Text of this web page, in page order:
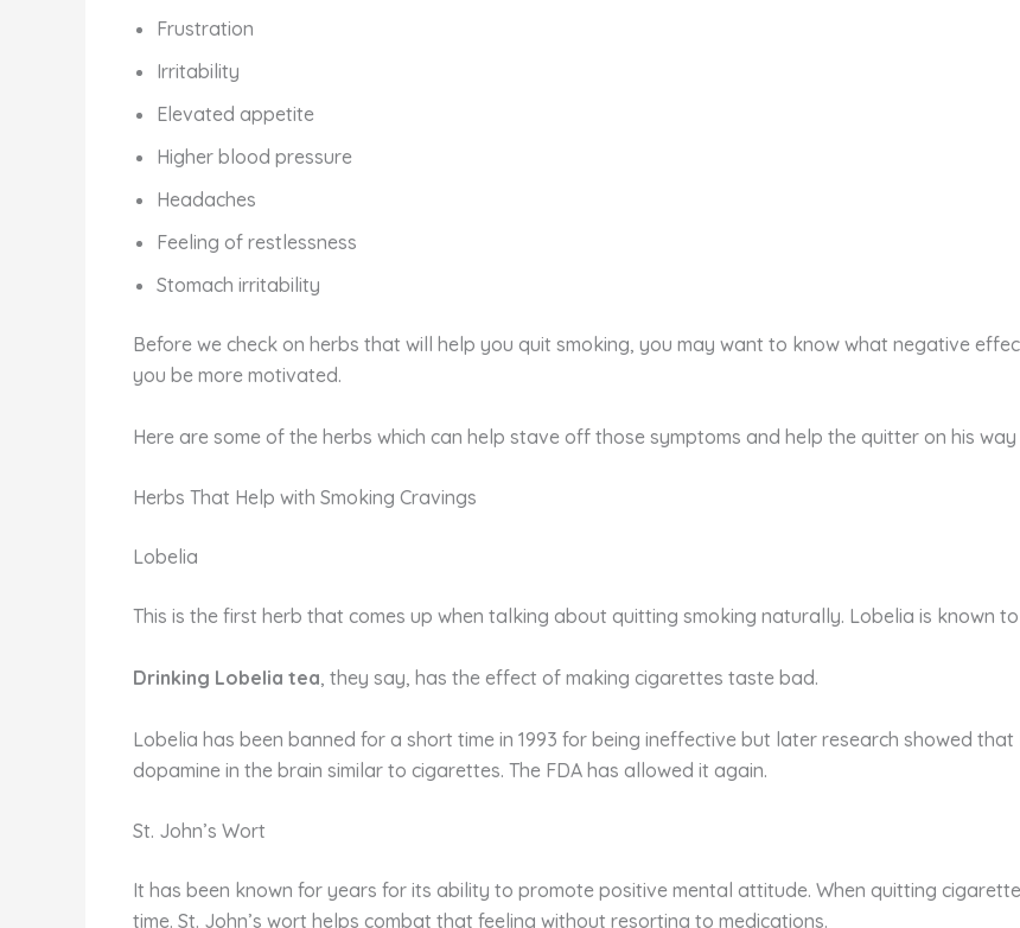
Frustration
Irritability
Elevated appetite
Higher blood pressure
Headaches
Feeling of restlessness
Stomach irritability
Before we check on herbs that will help you quit smoking, you may want to know what negative
you be more motivated.
Here are some of the herbs which can help stave off those symptoms and help the quitter on his
Herbs That Help with Smoking Cravings
Lobelia
This is the first herb that comes up when talking about quitting smoking naturally. Lobelia is known
Drinking Lobelia tea , they say, has the effect of making cigarettes taste bad.
Lobelia has been banned for a short time in 1993 for being ineffective but later research showed
dopamine in the brain similar to cigarettes. The FDA has allowed it again.
St. John’s Wort
It has been known for years for its ability to promote positive mental attitude. When quitting
time. St. John’s wort helps combat that feeling without resorting to medications.